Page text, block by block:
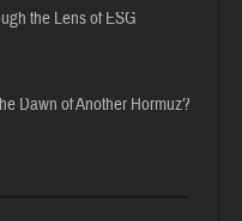
the Lens of ESG
Dawn of Another Hormuz?